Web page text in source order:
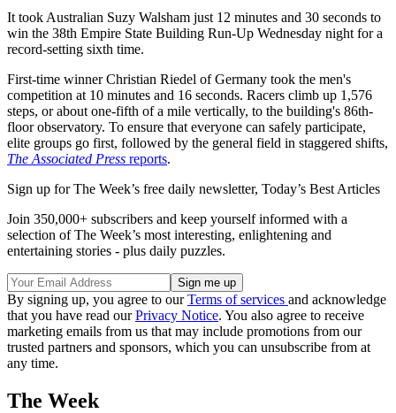
It took Australian Suzy Walsham just 12 minutes and 30 seconds to
win the 38th Empire State Building Run-Up Wednesday night for a
record-setting sixth time.
First-time winner Christian Riedel of Germany took the men's
competition at 10 minutes and 16 seconds. Racers climb up 1,576
steps, or about one-fifth of a mile vertically, to the building's 86th-
floor observatory. To ensure that everyone can safely participate,
elite groups go first, followed by the general field in staggered shifts,
The Associated Press reports.
Sign up for The Week’s free daily newsletter, Today’s Best Articles
Join 350,000+ subscribers and keep yourself informed with a
selection of The Week’s most interesting, enlightening and
entertaining stories - plus daily puzzles.
By signing up, you agree to ourTerms of services and acknowledge
that you have read ourPrivacy Notice. You also agree to receive
marketing emails from us that may include promotions from our
trusted partners and sponsors, which you can unsubscribe from at
any time.
The Week